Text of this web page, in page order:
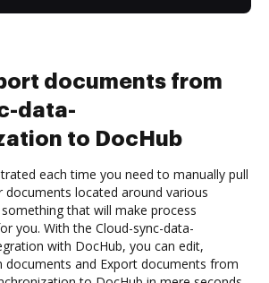
documents from
data-
to DocHub
each time you need to manually pull
located around various
that will make process
you. With the Cloud-sync-data-
with DocHub, you can edit,
documents and Export documents from